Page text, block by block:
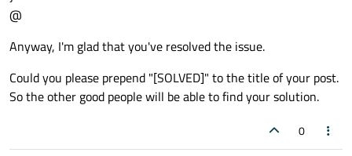
@
Anyway, I'm glad that you've resolved the issue.
Could you please prepend "[SOLVED]" to the title of your post.
So the other good people will be able to find your solution.
0